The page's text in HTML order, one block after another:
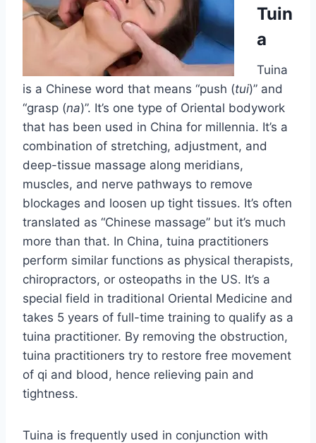
Tuin
a
Tuina
is a Chinese word that means “push (tui)” and
“grasp (na)”. It’s one type of Oriental bodywork
that has been used in China for millennia. It’s a
combination of stretching, adjustment, and
deep-tissue massage along meridians,
muscles, and nerve pathways to remove
blockages and loosen up tight tissues. It’s often
translated as “Chinese massage” but it’s much
more than that. In China, tuina practitioners
perform similar functions as physical therapists,
chiropractors, or osteopaths in the US. It’s a
special field in traditional Oriental Medicine and
takes 5 years of full-time training to qualify as a
tuina practitioner. By removing the obstruction,
tuina practitioners try to restore free movement
of qi and blood, hence relieving pain and
tightness.
Tuina is frequently used in conjunction with